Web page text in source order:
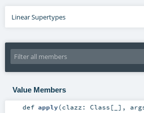
Linear Supertypes
Value Members
def apply(clazz: Class [_] ,